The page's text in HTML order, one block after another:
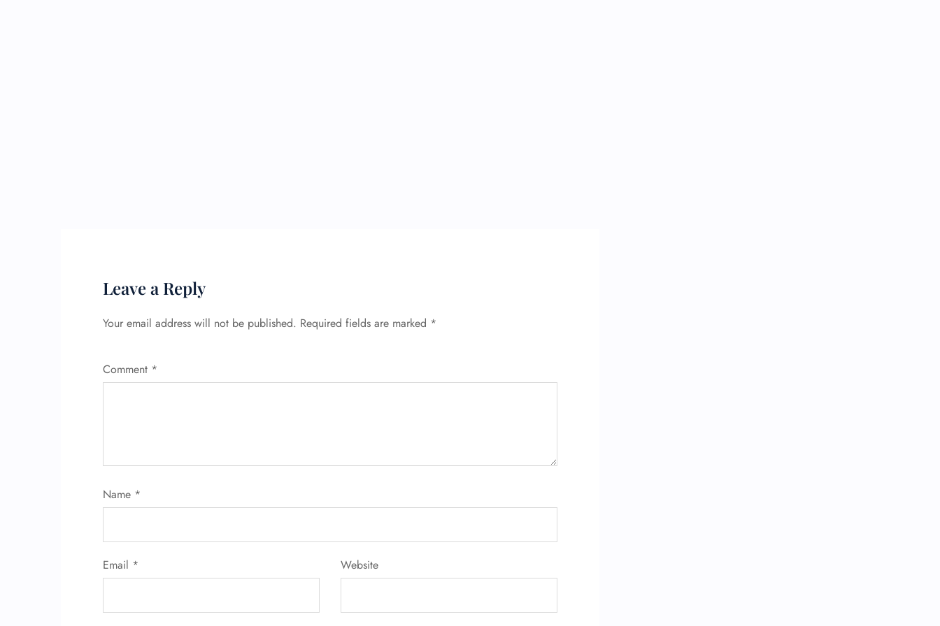
Leave a Reply
Your email address will not be published. Required fields are marked *
Comment *
Name *
Email * Website